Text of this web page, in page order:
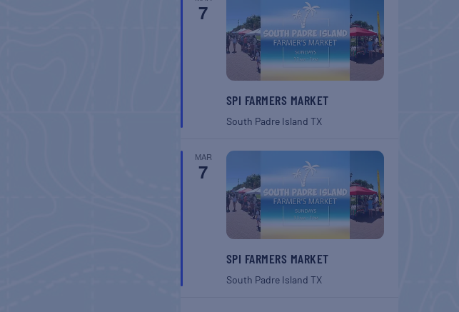
7
SPI FARMERS MARKET
South Padre Island TX
MAR
7
SPI FARMERS MARKET
South Padre Island TX